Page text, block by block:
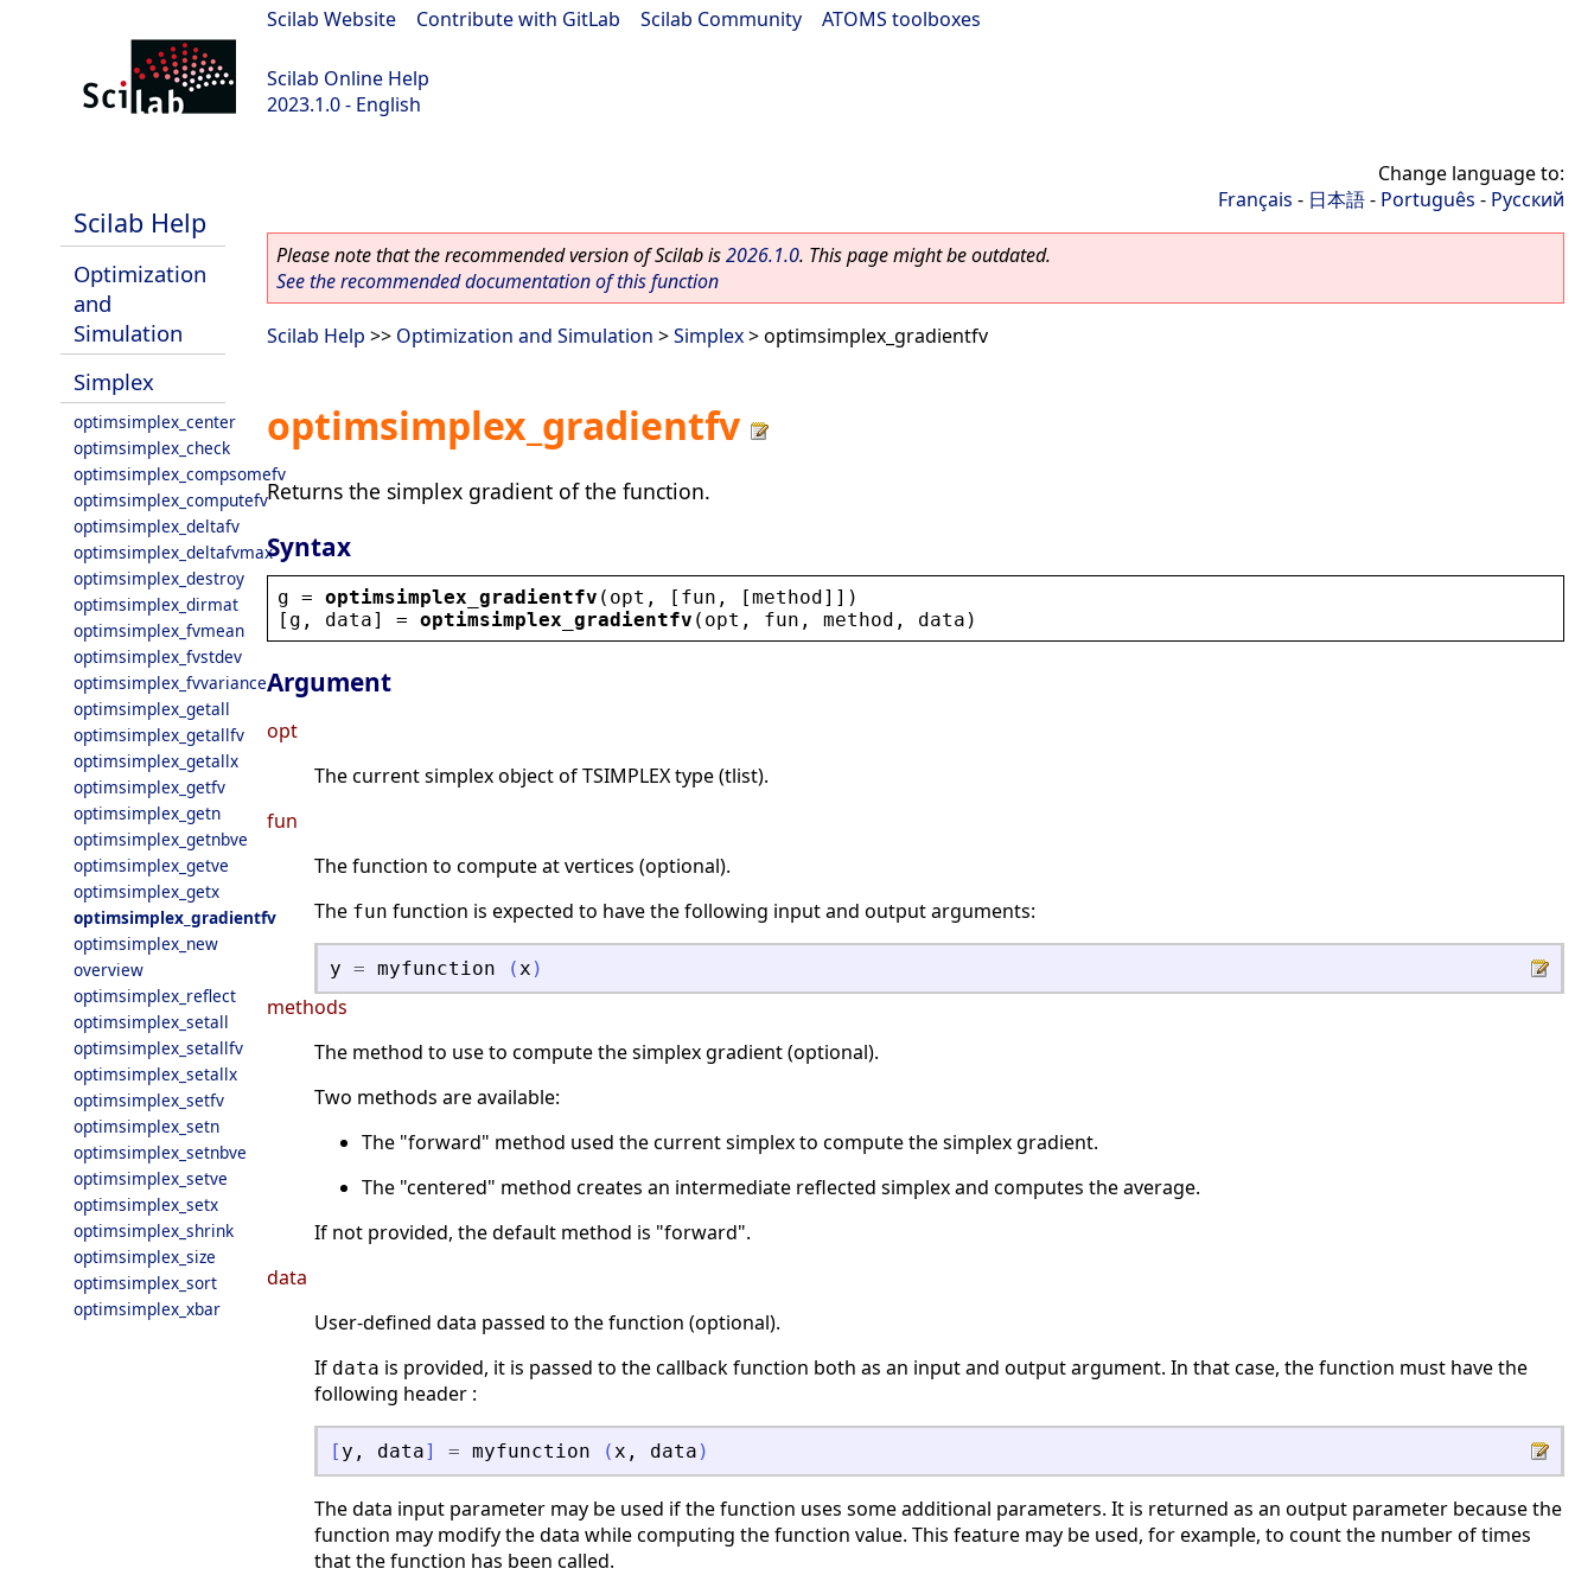
Scilab Website Contribute with GitLab Scilab Community ATOMS toolboxes
Scilab Online Help
2023.1.0 - English
Scilab Help
Optimization
and
Simulation
Simplex
optimsimplex_center
optimsimplex_check
optimsimplex_compsomefv
optimsimplex_computefv
optimsimplex_deltafv
optimsimplex_deltafvmax
optimsimplex_destroy
optimsimplex_dirmat
optimsimplex_fvmean
optimsimplex_fvstdev
optimsimplex_fvvariance
optimsimplex_getall
optimsimplex_getallfv
optimsimplex_getallx
optimsimplex_getfv
optimsimplex_getn
optimsimplex_getnbve
optimsimplex_getve
optimsimplex_getx
optimsimplex_gradientfv
optimsimplex_new
overview
optimsimplex_reflect
optimsimplex_setall
optimsimplex_setallfv
optimsimplex_setallx
optimsimplex_setfv
optimsimplex_setn
optimsimplex_setnbve
optimsimplex_setve
optimsimplex_setx
optimsimplex_shrink
optimsimplex_size
optimsimplex_sort
optimsimplex_xbar
Change language to:
Français - 日本語- Português - Русский
Please note that the recommended version of Scilab is2026.1.0. This page might be outdated.
See the recommended documentation of this function
Scilab Help >> Optimization and Simulation >Simplex> optimsimplex_gradientfv
optimsimplex_gradientfv
Returns the simplex gradient of the function.
Syntax
g = optimsimplex_gradientfv ( opt , [ fun , [method]])
[ g , data] = optimsimplex_gradientfv ( opt , fun , method , data )
Argument
opt
The current simplex object of TSIMPLEX type (tlist).
fun
The function to compute at vertices (optional).
The fun function is expected to have the following input and output arguments:
y = myfunction (x )
methods
The method to use to compute the simplex gradient (optional).
Two methods are available:
The "forward" method used the current simplex to compute the simplex gradient.
The "centered" method creates an intermediate reflected simplex and computes the average.
If not provided, the default method is "forward".
data
User-defined data passed to the function (optional).
If data is provided, it is passed to the callback function both as an input and output argument. In that case, the function must have the
following header :
[ y , data] = myfunction (x , data )
The data input parameter may be used if the function uses some additional parameters. It is returned as an output parameter because the
function may modify the data while computing the function value. This feature may be used, for example, to count the number of times
that the function has been called.